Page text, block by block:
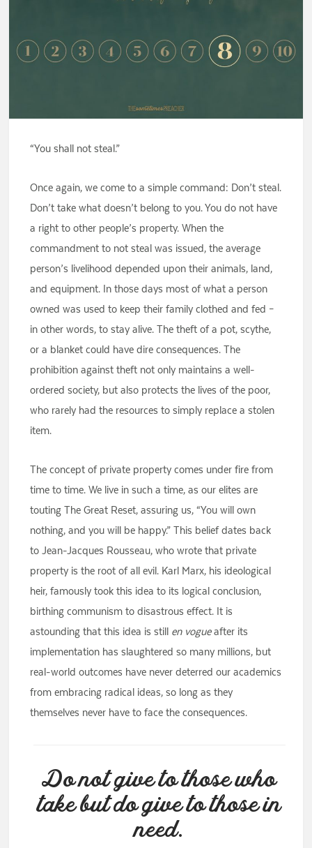
“You shall not steal.”
Once again, we come to a simple command: Don’t steal.
Don’t take what doesn’t belong to you. You do not have
a right to other people’s property. When the
commandment to not steal was issued, the average
person’s livelihood depended upon their animals, land,
and equipment. In those days most of what a person
owned was used to keep their family clothed and fed –
in other words, to stay alive. The theft of a pot, scythe,
or a blanket could have dire consequences. The
prohibition against theft not only maintains a well-
ordered society, but also protects the lives of the poor,
who rarely had the resources to simply replace a stolen
item.
The concept of private property comes under fire from
time to time. We live in such a time, as our elites are
touting The Great Reset, assuring us, “You will own
nothing, and you will be happy.” This belief dates back
to Jean-Jacques Rousseau, who wrote that private
property is the root of all evil. Karl Marx, his ideological
heir, famously took this idea to its logical conclusion,
birthing communism to disastrous effect. It is
astounding that this idea is still en vogueafter its
implementation has slaughtered so many millions, but
real-world outcomes have never deterred our academics
from embracing radical ideas, so long as they
themselves never have to face the consequences.
Do not give to those who
take but do give to those in
need.